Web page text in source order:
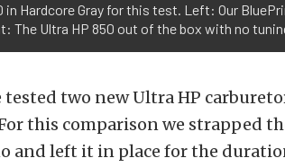
in Hardcore Gray for this test. Left: Our
The Ultra HP 850 out of the box with no
tested two new Ultra HP
this comparison we strapped
and left it in place for the